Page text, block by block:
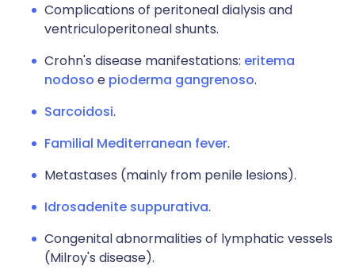
Complications of peritoneal dialysis and
ventriculoperitoneal shunts.
Crohn's disease manifestations: eritema
nodoso e pioderma gangrenoso.
Sarcoidosi.
Familial Mediterranean fever.
Metastases (mainly from penile lesions).
Idrosadenite suppurativa.
Congenital abnormalities of lymphatic vessels
(Milroy's disease).